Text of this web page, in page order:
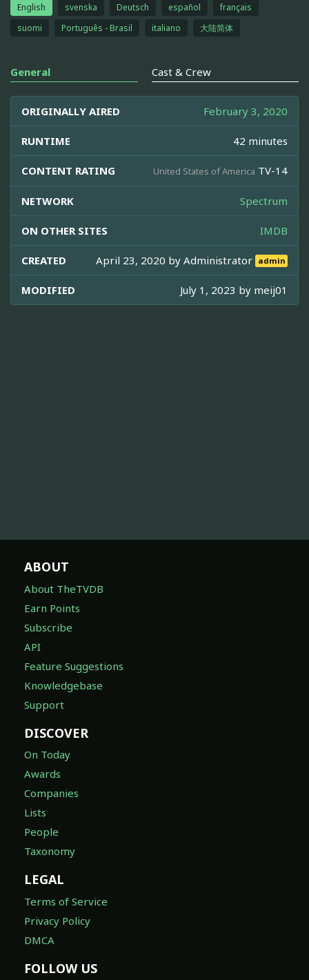
English svenska Deutsch español
français
suomi
Português - Brasil italiano 大陆简体
General Cast & Crew
ORIGINALLY AIRED February 3, 2020
RUNTIME 42 minutes
CONTENT RATING United States of America TV-14
NETWORK Spectrum
ON OTHER SITES IMDB
CREATED April 23, 2020 byAdministrator admin
MODIFIED July 1, 2023 by meij01
ABOUT
About TheTVDB
Earn Points
Subscribe
API
Feature Suggestions
Knowledgebase
Support
DISCOVER
On Today
Awards
Companies
Lists
People
Taxonomy
LEGAL
Terms of Service
Privacy Policy
DMCA
FOLLOW US